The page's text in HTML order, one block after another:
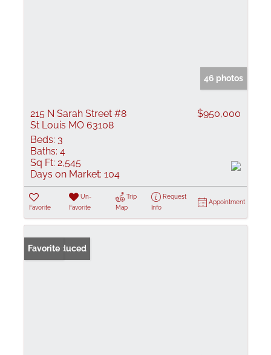
46 photos
215 N Sarah Street #8
St Louis MO 63108
$950,000
Beds: 3
Baths: 4
Sq Ft: 2,545
Days on Market: 104
Favorite
Un-
Favorite
Trip
Map
Request
Info
Appointment
Price Reduced
Favorite